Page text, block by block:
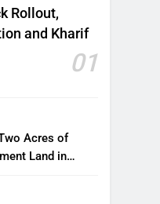
Rollout,
and Kharif
01
Acres of
Land in